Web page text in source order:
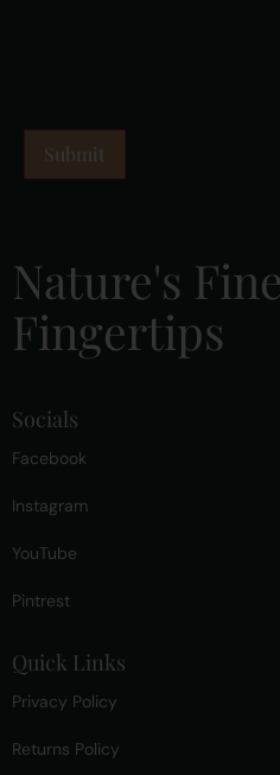
Nature's
Fingertips
Socials
Facebook
Instagram
YouTube
Pintrest
Quick Links
Privacy Policy
Returns Policy